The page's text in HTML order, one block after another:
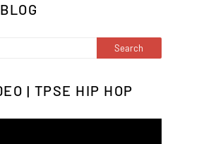
| TPSE HIP HOP